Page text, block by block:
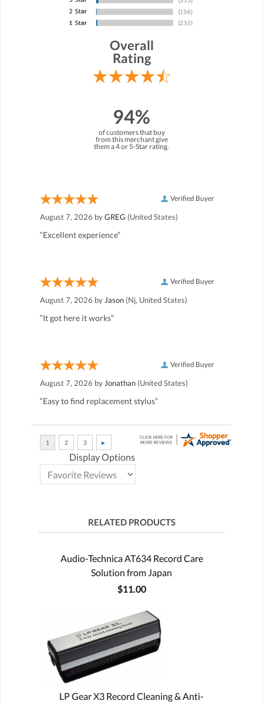
Overall
Rating
94%
of customers that buy
from this merchant give
them a 4 or 5-Star rating.
Verified Buyer
August 7, 2026 byGREG (United States)
“Excellent experience”
Verified Buyer
August 7, 2026 byJason (Nj, United States)
“It got here it works”
Verified Buyer
August 7, 2026 byJonathan (United States)
“Easy to find replacement stylus”
Display Options
RELATED PRODUCTS
Audio-Technica AT634 Record Care
Solution from Japan
$11.00
LP Gear X3 Record Cleaning & Anti-